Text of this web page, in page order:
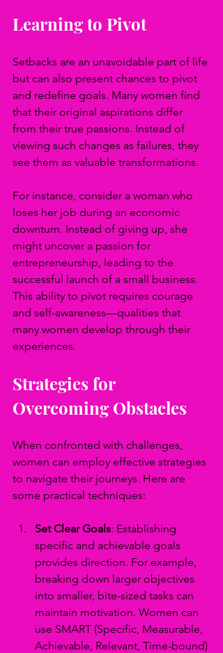
Learning to Pivot
Setbacks are an unavoidable part of life
but can also present chances to pivot
and redefine goals. Many women find
that their original aspirations differ
from their true passions. Instead of
viewing such changes as failures, they
see them as valuable transformations.
For instance, consider a woman who
loses her job during an economic
downturn. Instead of giving up, she
might uncover a passion for
entrepreneurship, leading to the
successful launch of a small business.
This ability to pivot requires courage
and self-awareness—qualities that
many women develop through their
experiences.
Strategies for
Overcoming Obstacles
When confronted with challenges,
women can employ effective strategies
to navigate their journeys. Here are
some practical techniques:
Set Clear Goals: Establishing
specific and achievable goals
provides direction. For example,
breaking down larger objectives
into smaller, bite-sized tasks can
maintain motivation. Women can
use SMART (Specific, Measurable,
Achievable, Relevant, Time-bound)